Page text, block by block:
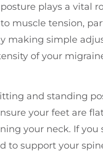
plays a vital
muscle tension,
making simple
of your
and standing
your feet are
your neck. If
to support your